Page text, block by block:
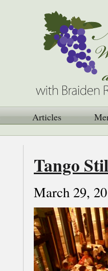
Articles
Tango
March 29,